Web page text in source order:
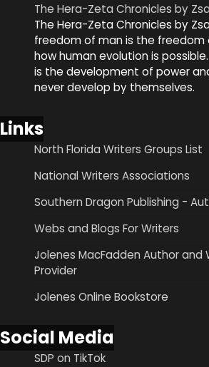
The Hera-Zeta Chronicles by
The Hera-Zeta Chronicles by
freedom of man is the freedom
how human evolution is
is the development of power
never develop by themselves.
Links
North Florida Writers Groups List
National Writers Associations
Southern Dragon Publishing -
Webs and Blogs For Writers
Jolenes MacFadden Author and
Provider
Jolenes Online Bookstore
Social Media
SDP on TikTok